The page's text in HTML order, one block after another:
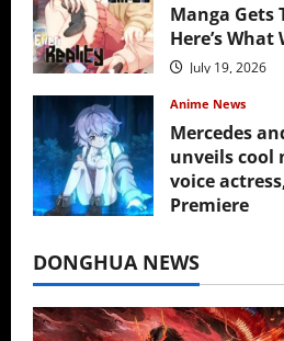
Manga Gets
Here’s What
July 19, 2026
Anime News
Mercedes
unveils cool
voice
Premiere
DONGHUA NEWS